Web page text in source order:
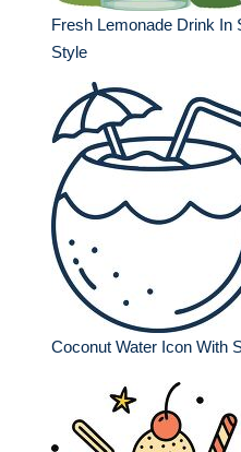
Fresh Lemonade Drink In
Style
Coconut Water Icon With